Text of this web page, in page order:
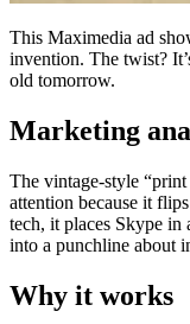
This Maximedia ad
invention. The twist?
old tomorrow.
Marketing
The vintage-style
attention because it
tech, it places Skype
into a punchline about
Why it works